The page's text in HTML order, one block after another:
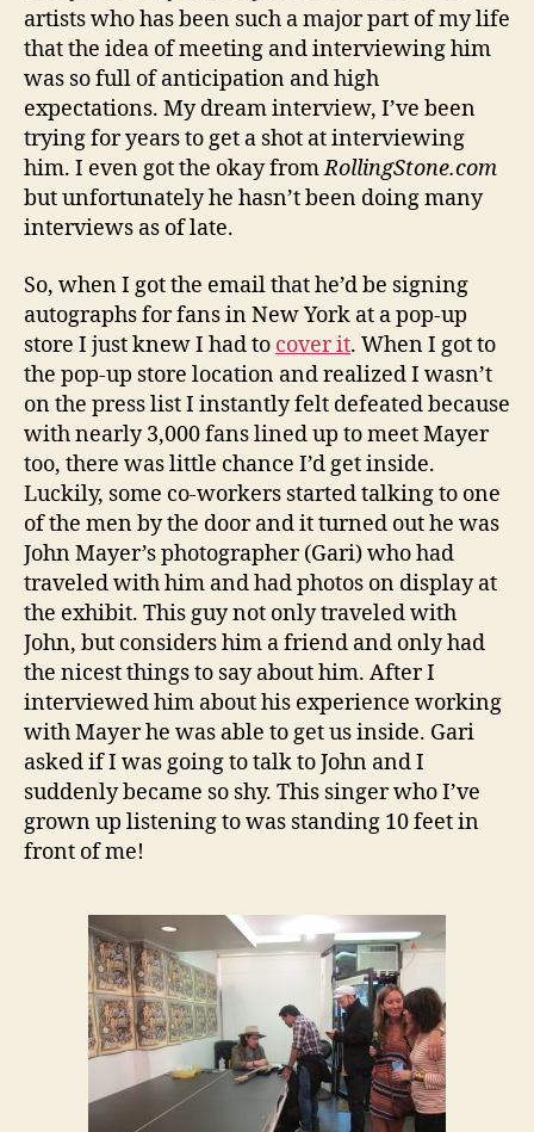
artists who has been such a major part of my life
that the idea of meeting and interviewing him
was so full of anticipation and high
expectations. My dream interview, I’ve been
trying for years to get a shot at interviewing
him. I even got the okay fromRollingStone.com
but unfortunately he hasn’t been doing many
interviews as of late.
So, when I got the email that he’d be signing
autographs for fans in New York at a pop-up
store I just knew I had to cover it. When I got to
the pop-up store location and realized I wasn’t
on the press list I instantly felt defeated because
with nearly 3,000 fans lined up to meet Mayer
too, there was little chance I’d get inside.
Luckily, some co-workers started talking to one
of the men by the door and it turned out he was
John Mayer’s photographer (Gari) who had
traveled with him and had photos on display at
the exhibit. This guy not only traveled with
John, but considers him a friend and only had
the nicest things to say about him. After I
interviewed him about his experience working
with Mayer he was able to get us inside. Gari
asked if I was going to talk to John and I
suddenly became so shy. This singer who I’ve
grown up listening to was standing 10 feet in
front of me!